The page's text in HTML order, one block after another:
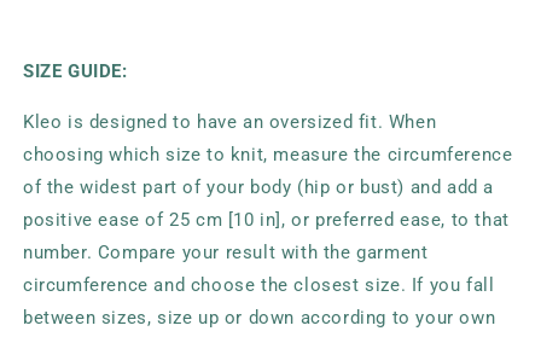
SIZE GUIDE:
Kleo is designed to have an oversized fit. When
choosing which size to knit, measure the circumference
of the widest part of your body (hip or bust) and add a
positive ease of 25 cm [10 in], or preferred ease, to that
number. Compare your result with the garment
circumference and choose the closest size. If you fall
between sizes, size up or down according to your own